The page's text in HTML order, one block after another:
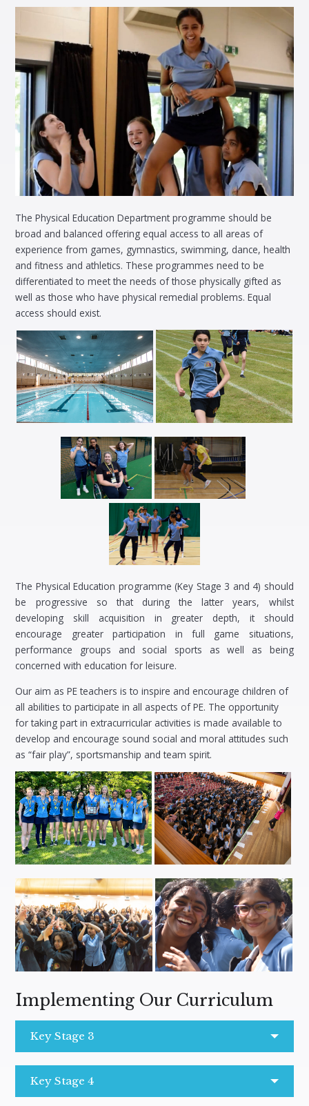
The Physical Education Department programme should be
broad and balanced offering equal access to all areas of
experience from games, gymnastics, swimming, dance, health
and fitness and athletics. These programmes need to be
differentiated to meet the needs of those physically gifted as
well as those who have physical remedial problems. Equal
access should exist.
The Physical Education programme (Key Stage 3 and 4) should
be progressive so that during the latter years, whilst
developing skill acquisition in greater depth, it should
encourage greater participation in full game situations,
performance groups and social sports as well as being
concerned with education for leisure.
Our aim as PE teachers is to inspire and encourage children of
all abilities to participate in all aspects of PE. The opportunity
for taking part in extracurricular activities is made available to
develop and encourage sound social and moral attitudes such
as “fair play”, sportsmanship and team spirit.
Implementing Our Curriculum
Key Stage 3
Key Stage 4